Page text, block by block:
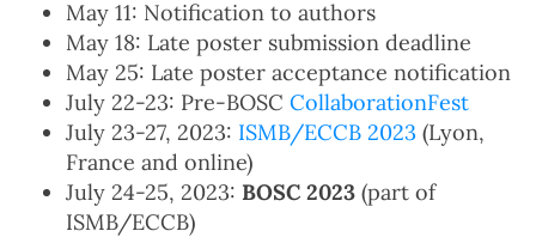
May 11: Notification to authors
May 18: Late poster submission deadline
May 25: Late poster acceptance notification
July 22-23: Pre-BOSC CollaborationFest
July 23-27, 2023: ISMB/ECCB 2023 (Lyon,
France and online)
July 24-25, 2023: BOSC 2023 (part of
ISMB/ECCB)